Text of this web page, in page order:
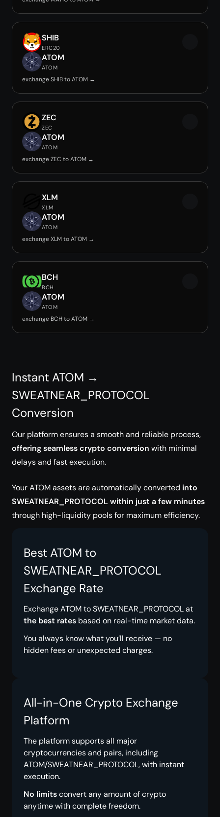
SHIB
ERC20
ATOM
ATOM
exchange SHIB to ATOM →
ZEC
ZEC
ATOM
ATOM
exchange ZEC to ATOM →
XLM
XLM
ATOM
ATOM
exchange XLM to ATOM →
BCH
BCH
ATOM
ATOM
exchange BCH to ATOM →
Instant ATOM →
SWEATNEAR_PROTOCOL
Conversion
Our platform ensures a smooth and reliable process,
offering seamless crypto conversion with minimal
delays and fast execution.
Your ATOM assets are automatically converted into
SWEATNEAR_PROTOCOL within just a few minutes
through high-liquidity pools for maximum efficiency.
Best ATOM to
SWEATNEAR_PROTOCOL
Exchange Rate
Exchange ATOM to SWEATNEAR_PROTOCOL at
the best rates based on real-time market data.
You always know what you’ll receive — no
hidden fees or unexpected charges.
All-in-One Crypto Exchange
Platform
The platform supports all major
cryptocurrencies and pairs, including
ATOM/SWEATNEAR_PROTOCOL, with instant
execution.
No limitsconvert any amount of crypto
anytime with complete freedom.